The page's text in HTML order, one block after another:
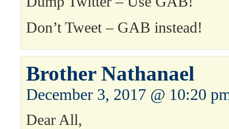
Don’t Tweet – GAB instead!
Brother Nathanael
December 3, 2017 @ 10:20
Dear All,